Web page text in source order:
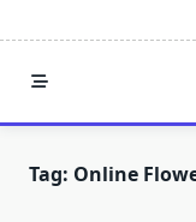
Tag: Online